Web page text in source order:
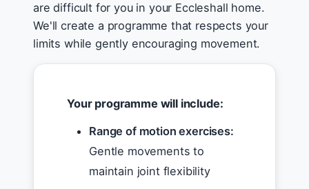
are difficult for you in your Eccleshall home.
We'll create a programme that respects your
limits while gently encouraging movement.
Your programme will include:
Range of motion exercises:
Gentle movements to
maintain joint flexibility